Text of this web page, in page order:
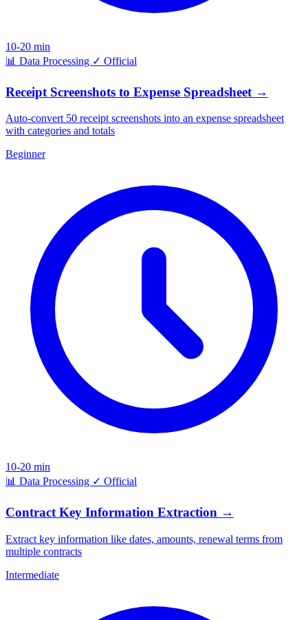
10-20 min
📊 Data Processing ✓ Official
Receipt Screenshots to Expense Spreadsheet →
Auto-convert 50 receipt screenshots into an expense spreadsheet
with categories and totals
Beginner
10-20 min
📊 Data Processing ✓ Official
Contract Key Information Extraction →
Extract key information like dates, amounts, renewal terms from
multiple contracts
Intermediate